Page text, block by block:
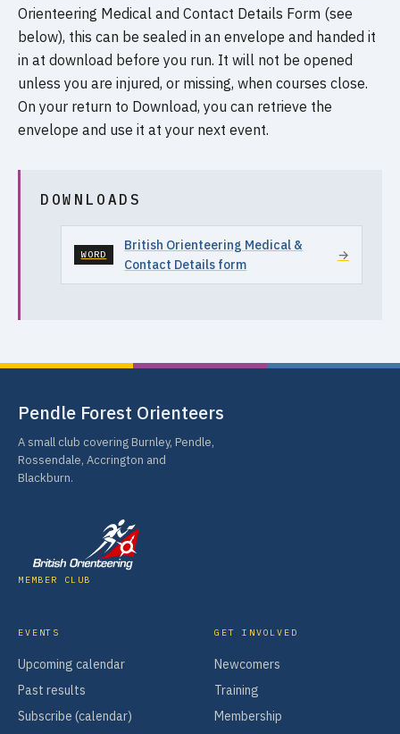
Orienteering Medical and Contact Details Form (see
below), this can be sealed in an envelope and handed it
in at download before you run. It will not be opened
unless you are injured, or missing, when courses close.
On your return to Download, you can retrieve the
envelope and use it at your next event.
DOWNLOADS
WORD
British Orienteering Medical &
Contact Details form
→
Pendle Forest Orienteers
A small club covering Burnley, Pendle,
Rossendale, Accrington and
Blackburn.
MEMBER CLUB
EVENTS
Upcoming calendar
Past results
Subscribe (calendar)
GET INVOLVED
Newcomers
Training
Membership